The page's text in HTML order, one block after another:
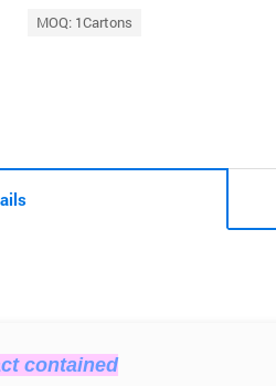
MOQ: 1Cartons
contained